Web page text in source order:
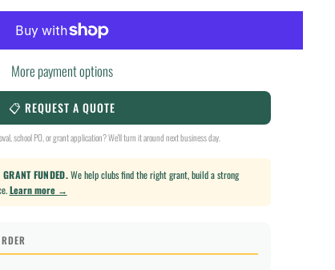
More payment options
📋 REQUEST A QUOTE
school PO, or grant application? We'll turn it around next business day.
FUNDED.We help clubs find the right grant, build a strong
Learn more →